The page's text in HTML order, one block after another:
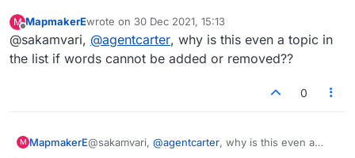
M
Offline
MapmakerEwrote on 30 Dec 2021, 15:13
last edited by
@sakamvari, @agentcarter, why is this even a topic in
the list if words cannot be added or removed??
0
M MapmakerE@sakamvari, @agentcarter, why is this even a